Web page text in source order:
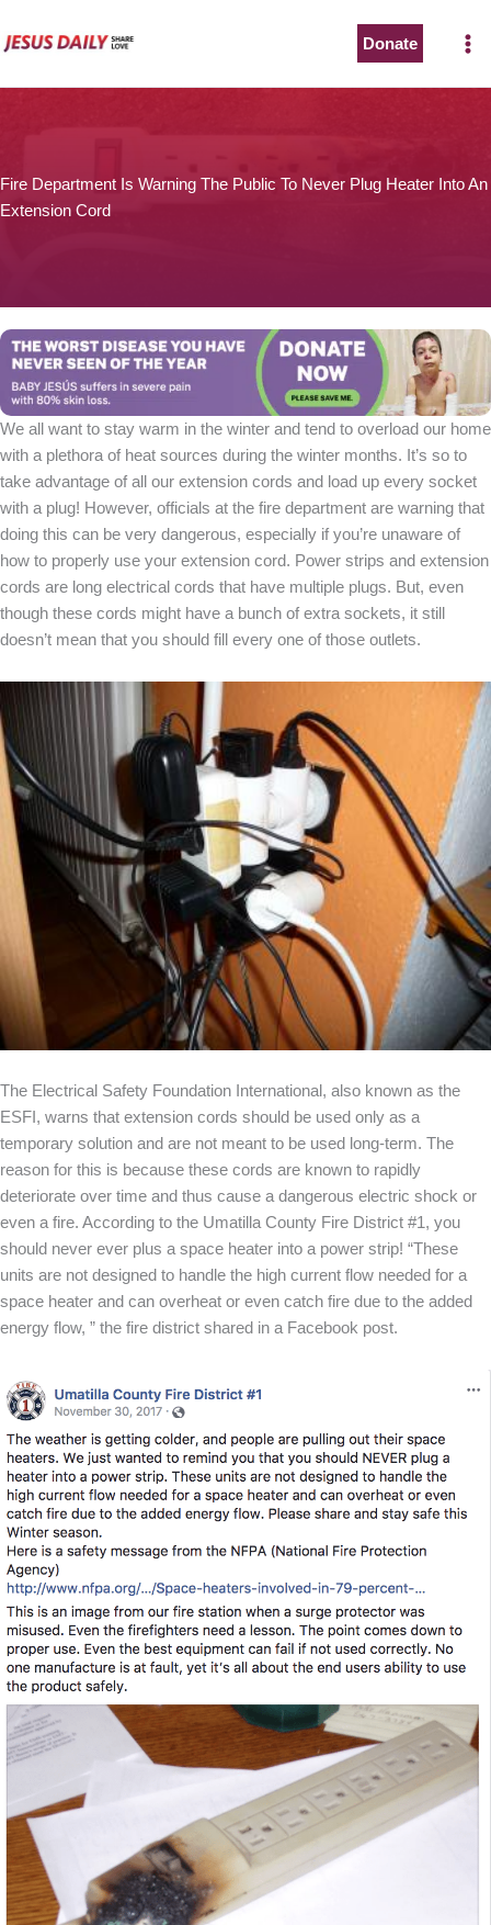
to
Donate
Fire Department Is Warning The Public To Never Plug Heater Into An
Extension Cord
We all want to stay warm in the winter and tend to overload our home
with a plethora of heat sources during the winter months. It’s so to
take advantage of all our extension cords and load up every socket
with a plug! However, officials at the fire department are warning that
doing this can be very dangerous, especially if you’re unaware of
how to properly use your extension cord. Power strips and extension
cords are long electrical cords that have multiple plugs. But, even
though these cords might have a bunch of extra sockets, it still
doesn’t mean that you should fill every one of those outlets.
The Electrical Safety Foundation International, also known as the
ESFI, warns that extension cords should be used only as a
temporary solution and are not meant to be used long-term. The
reason for this is because these cords are known to rapidly
deteriorate over time and thus cause a dangerous electric shock or
even a fire. According to the Umatilla County Fire District #1, you
should never ever plus a space heater into a power strip! “These
units are not designed to handle the high current flow needed for a
space heater and can overheat or even catch fire due to the added
energy flow, ” the fire district shared in a Facebook post.
You can stop his pain with a small donation to purchase
pain medicine. Thank you!
Donate now